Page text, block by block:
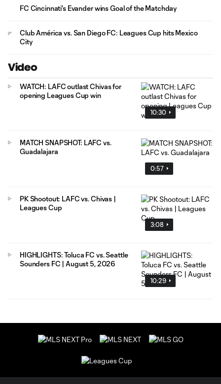
FC Cincinnati's Evander wins Goal of the Matchday
Club América vs. San Diego FC: Leagues Cup hits Mexico
City
Video
10:30
WATCH: LAFC outlast Chivas for
opening Leagues Cup win
0:57
MATCH SNAPSHOT: LAFC vs.
Guadalajara
3:08
PK Shootout: LAFC vs. Chivas |
Leagues Cup
10:29
HIGHLIGHTS: Toluca FC vs. Seattle
Sounders FC | August 5, 2026